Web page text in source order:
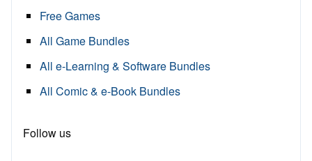
Free Games
All Game Bundles
All e-Learning & Software Bundles
All Comic & e-Book Bundles
Follow us